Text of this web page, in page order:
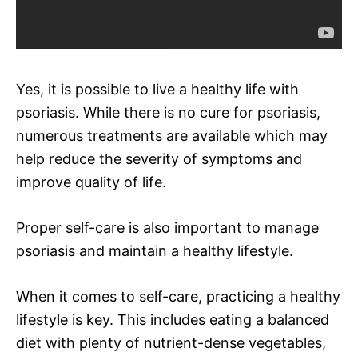
Yes, it is possible to live a healthy life with
psoriasis. While there is no cure for psoriasis,
numerous treatments are available which may
help reduce the severity of symptoms and
improve quality of life.
Proper self-care is also important to manage
psoriasis and maintain a healthy lifestyle.
When it comes to self-care, practicing a healthy
lifestyle is key. This includes eating a balanced
diet with plenty of nutrient-dense vegetables,